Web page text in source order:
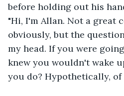
before holding out his
"Hi, I'm Allan. Not a great
obviously, but the
my head. If you were
knew you wouldn't wake
you do? Hypothetically, of